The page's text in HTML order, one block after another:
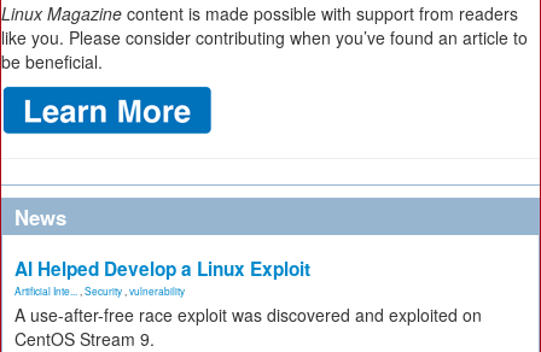
Linux Magazine content is made possible with support from readers
like you. Please consider contributing when you’ve found an article to
be beneficial.
News
AI Helped Develop a Linux Exploit
Artificial Inte... Security vulnerability
A use-after-free race exploit was discovered and exploited on
CentOS Stream 9.